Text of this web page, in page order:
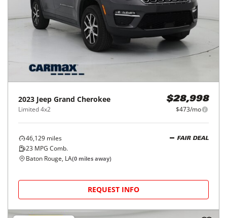
2023 Jeep Grand Cherokee
Limited 4x2
$28,998
$473/mo
46,129 miles
23 MPG Comb.
FAIR DEAL
Baton Rouge, LA(0 miles away)
REQUEST INFO